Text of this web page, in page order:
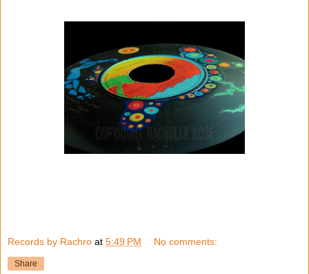
Records by Rachro at 5:49 PM No comments:
Share